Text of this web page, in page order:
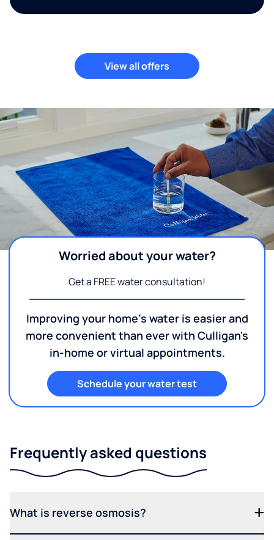
View all offers
Worried about your water?
Get a FREE water consultation!
Improving your home's water is easier and
more convenient than ever with Culligan's
in-home or virtual appointments.
Schedule your water test
Frequently asked questions
What is reverse osmosis?